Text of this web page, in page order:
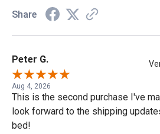
Share
Peter G.
Aug 4, 2026
This is the second purchase I've
look forward to the shipping
bed!